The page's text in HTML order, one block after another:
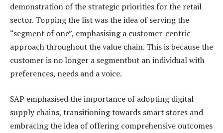
demonstration of the strategic priorities for the retail
sector. Topping the list was the idea of serving the
“segment of one”, emphasising a customer-centric
approach throughout the value chain. This is because the
customer is no longer a segmentbut an individual with
preferences, needs and a voice.
SAP emphasised the importance of adopting digital
supply chains, transitioning towards smart stores and
embracing the idea of offering comprehensive outcomes